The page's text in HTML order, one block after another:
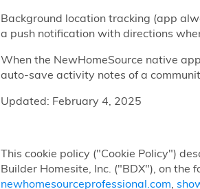
Background location tracking (app
a push notification with directions
When the NewHomeSource native
auto-save activity notes of a
Updated: February 4, 2025
This cookie policy ("Cookie Policy")
Builder Homesite, Inc. ("BDX"), on the
newhomesourceprofessional.com